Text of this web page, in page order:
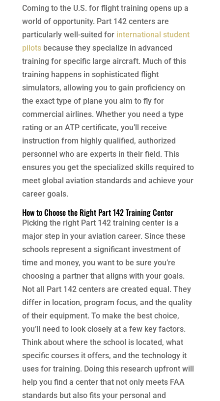
Coming to the U.S. for flight training opens up a
world of opportunity. Part 142 centers are
particularly well-suited for international student
pilotsbecause they specialize in advanced
training for specific large aircraft. Much of this
training happens in sophisticated flight
simulators, allowing you to gain proficiency on
the exact type of plane you aim to fly for
commercial airlines. Whether you need a type
rating or an ATP certificate, you’ll receive
instruction from highly qualified, authorized
personnel who are experts in their field. This
ensures you get the specialized skills required to
meet global aviation standards and achieve your
career goals.
How to Choose the Right Part 142 Training Center
Picking the right Part 142 training center is a
major step in your aviation career. Since these
schools represent a significant investment of
time and money, you want to be sure you’re
choosing a partner that aligns with your goals.
Not all Part 142 centers are created equal. They
differ in location, program focus, and the quality
of their equipment. To make the best choice,
you’ll need to look closely at a few key factors.
Think about where the school is located, what
specific courses it offers, and the technology it
uses for training. Doing this research upfront will
help you find a center that not only meets FAA
standards but also fits your personal and